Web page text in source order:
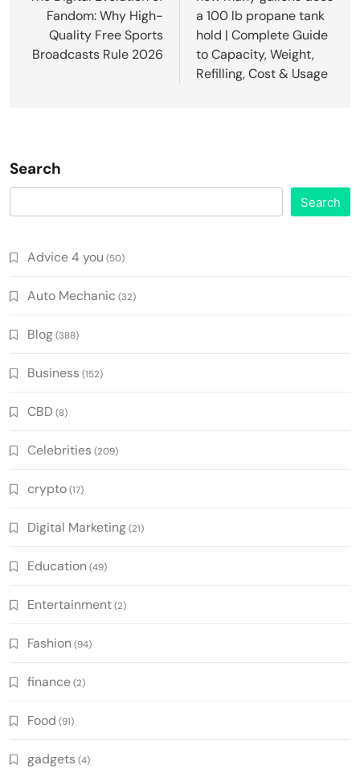
Fandom: Why High-
Quality Free Sports
Broadcasts Rule 2026
a 100 lb propane tank
hold | Complete Guide
to Capacity, Weight,
Refilling, Cost & Usage
Search
Search
Advice 4 you (50)
Auto Mechanic (32)
Blog(388)
Business (152)
CBD (8)
Celebrities (209)
crypto(17)
Digital Marketing(21)
Education (49)
Entertainment(2)
Fashion (94)
finance(2)
Food (91)
gadgets (4)